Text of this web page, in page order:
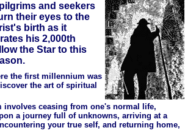
and seekers
their eyes to the
birth as it
his 2,000th
the Star to this
the first millennium was
the art of spiritual
involves ceasing from one's normal life,
a journey full of unknowns, arriving at a
your true self, and returning home,